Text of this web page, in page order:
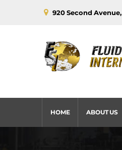
920 Second
HOME ABOUT US